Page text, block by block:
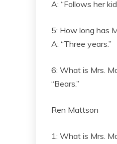
A: “Follows her
5: How long has
A: “Three years.”
6: What is Mrs.
“Bears.”
Ren Mattson
1: What is Mrs.